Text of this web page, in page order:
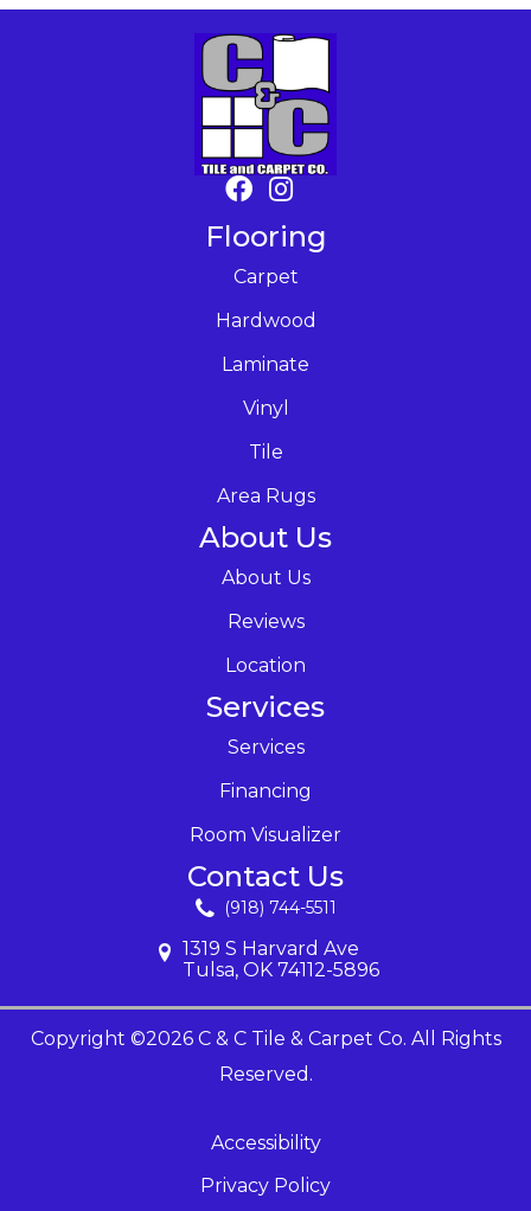
Flooring
Carpet
Hardwood
Laminate
Vinyl
Tile
Area Rugs
About Us
About Us
Reviews
Location
Services
Services
Financing
Room Visualizer
Contact Us
(918) 744-5511
1319 S Harvard Ave
Tulsa, OK 74112-5896
Copyright ©2026 C & C Tile & Carpet Co. All Rights
Reserved.
Accessibility
Privacy Policy